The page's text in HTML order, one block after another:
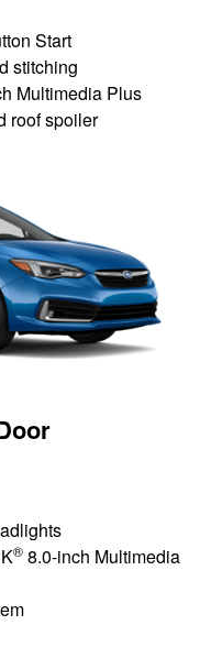
Start
stitching
Multimedia Plus
roof spoiler
® 8.0-inch Multimedia